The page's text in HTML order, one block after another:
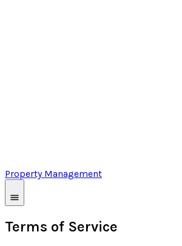
Property Management
Terms of Service